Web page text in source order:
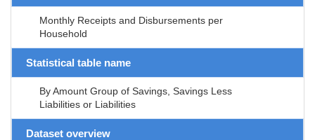
Monthly Receipts and Disbursements per
Household
Statistical table name
By Amount Group of Savings, Savings Less
Liabilities or Liabilities
Dataset overview